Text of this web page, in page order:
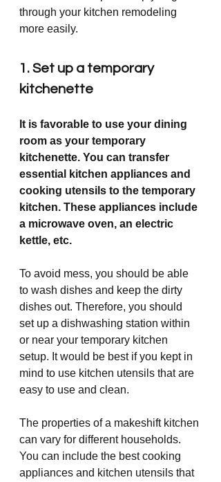
through your kitchen remodeling
more easily.
1. Set up a temporary
kitchenette
It is favorable to use your dining
room as your temporary
kitchenette. You can transfer
essential kitchen appliances and
cooking utensils to the temporary
kitchen. These appliances include
a microwave oven, an electric
kettle, etc.
To avoid mess, you should be able
to wash dishes and keep the dirty
dishes out. Therefore, you should
set up a dishwashing station within
or near your temporary kitchen
setup. It would be best if you kept in
mind to use kitchen utensils that are
easy to use and clean.
The properties of a makeshift kitchen
can vary for different households.
You can include the best cooking
appliances and kitchen utensils that